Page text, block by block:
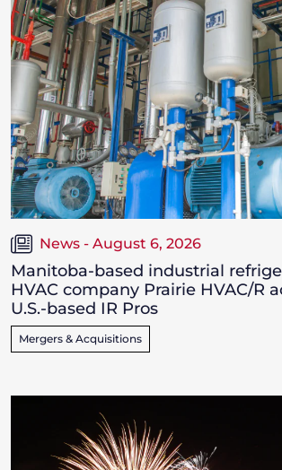
News - August 6, 2026
Manitoba-based industrial
HVAC company Prairie HVAC/R
U.S.-based IR Pros
Mergers & Acquisitions